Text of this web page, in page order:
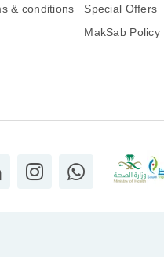
& conditions
Special Offers
MakSab Policy